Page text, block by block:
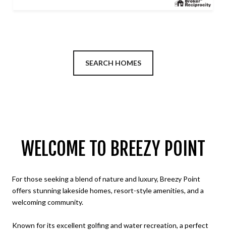
SEARCH HOMES
WELCOME TO BREEZY POINT
For those seeking a blend of nature and luxury, Breezy Point
offers stunning lakeside homes, resort-style amenities, and a
welcoming community.
Known for its excellent golfing and water recreation, a perfect